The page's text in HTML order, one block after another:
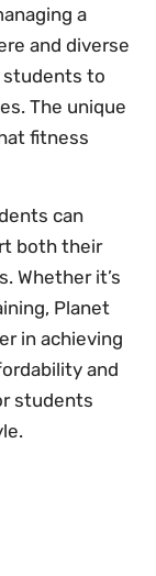
a
and diverse
students to
The unique
fitness
can
both their
Whether it’s
Planet
in achieving
and
students